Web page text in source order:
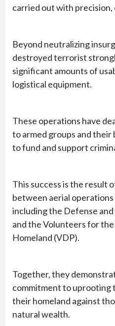
carried out with precision,
Beyond neutralizing
destroyed terrorist
significant amounts of
logistical equipment.
These operations have
to armed groups and their
to fund and support
This success is the result
between aerial
including the Defense
and the Volunteers for
Homeland (VDP).
Together, they
commitment to uprooting
their homeland against
natural wealth.